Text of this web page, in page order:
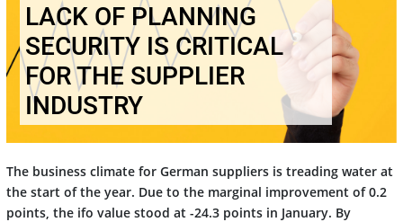
LACK OF PLANNING
SECURITY IS CRITICAL
FOR THE SUPPLIER
INDUSTRY
The business climate for German suppliers is treading water at
the start of the year. Due to the marginal improvement of 0.2
points, the ifo value stood at -24.3 points in January. By